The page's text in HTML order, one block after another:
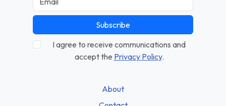
Subscribe
I agree to receive communications and
accept the Privacy Policy.
About